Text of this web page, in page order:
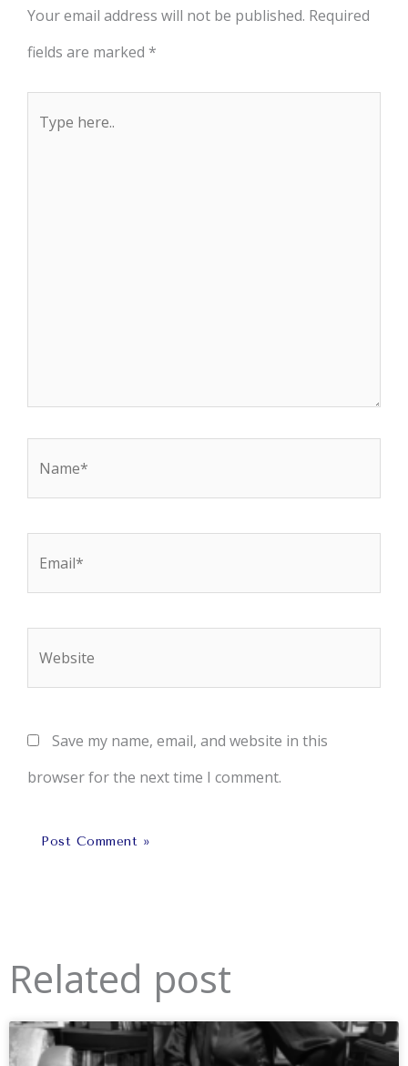
Your email address will not be published. Required
fields are marked *
Save my name, email, and website in this
browser for the next time I comment.
Related post